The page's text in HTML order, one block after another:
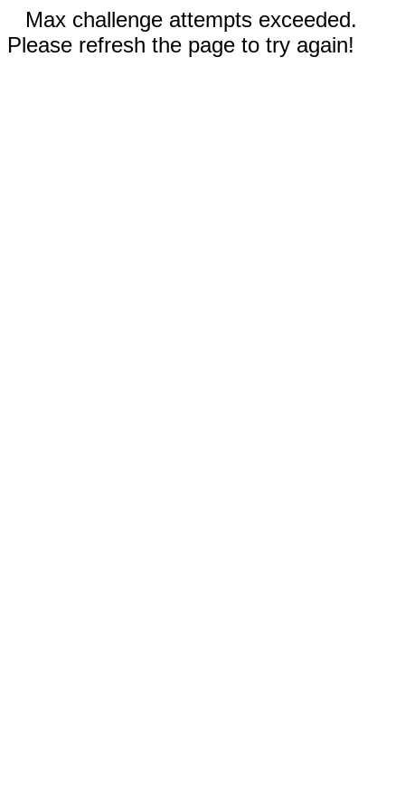
Max challenge attempts exceeded.
Please refresh the page to try again!